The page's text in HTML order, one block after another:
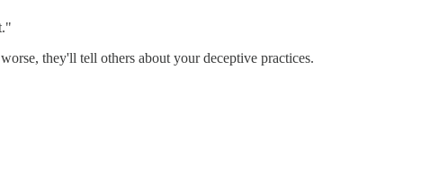
they'll tell others about your deceptive practices.